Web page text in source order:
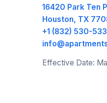
16420 Park Ten
Houston, TX
+1 (832) 530-
Effective Date: